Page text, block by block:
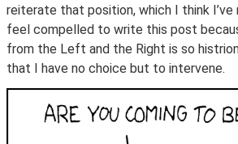
reiterate that position, which I think I’ve
feel compelled to write this post
from the Left and the Right is so
that I have no choice but to intervene.